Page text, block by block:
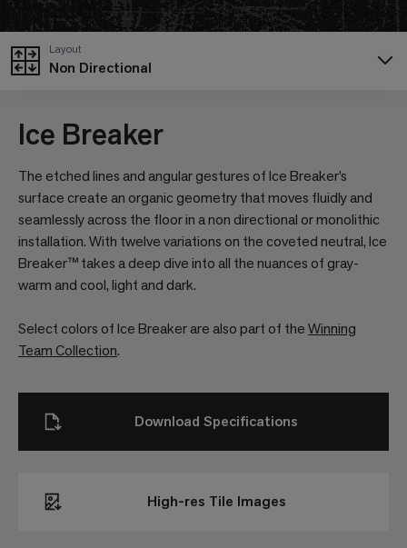
Non Directional
Layout
Ice Breaker
The etched lines and angular gestures of Ice Breaker’s
surface create an organic geometry that moves fluidly and
seamlessly across the floor in a non directional or monolithic
installation. With twelve variations on the coveted neutral, Ice
Breaker™ takes a deep dive into all the nuances of gray-
warm and cool, light and dark.
Select colors of Ice Breaker are also part of theWinning
Team Collection.
High-res Tile Images
Download Specifications